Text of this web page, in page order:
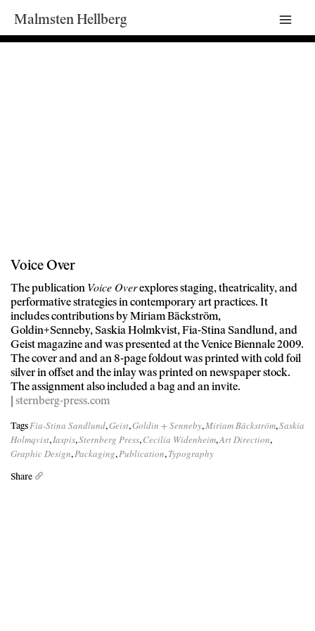
Malmsten Hellberg
Main
Voice Over
The publication Voice Overexplores staging, theatricality, and
performative strategies in contemporary art practices. It
includes contributions by Miriam Bäckström,
Goldin+Senneby, Saskia Holmkvist, Fia-Stina Sandlund, and
Geist magazine and was presented at the Venice Biennale 2009.
The cover and and an 8-page foldout was printed with cold foil
silver in offset and the inlay was printed on newspaper stock.
The assignment also included a bag and an invite.
| sternberg-press.com
TagsFia-Stina Sandlund,Geist,Goldin + Senneby,Miriam Bäckström,Saskia
Holmqvist,Iaspis,Sternberg Press,Cecilia Widenheim,Art Direction,
Graphic Design,Packaging,Publication,Typography
Share